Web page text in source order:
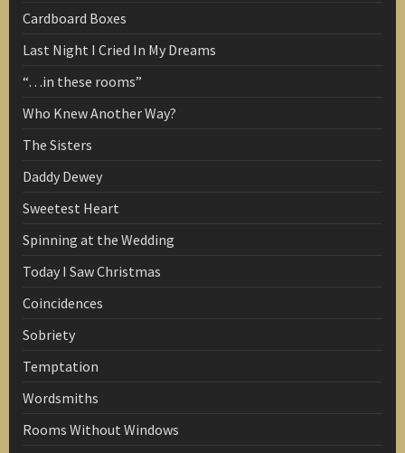
Cardboard Boxes
Last Night I Cried In My Dreams
“…in these rooms”
Who Knew Another Way?
The Sisters
Daddy Dewey
Sweetest Heart
Spinning at the Wedding
Today I Saw Christmas
Coincidences
Sobriety
Temptation
Wordsmiths
Rooms Without Windows